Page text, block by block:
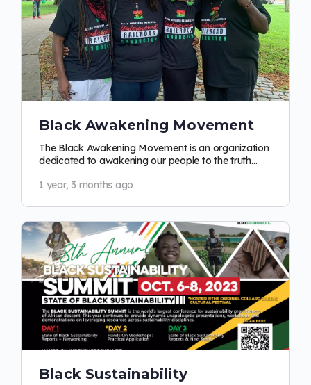
Black Awakening Movement
The Black Awakening Movement is an organization
dedicated to awakening our people to the truth
1 year, 3 months ago
Black Sustainability